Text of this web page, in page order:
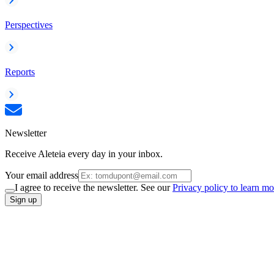
Perspectives
Reports
Newsletter
Receive Aleteia every day in your inbox.
Your email address
I agree to receive the newsletter. See ourPrivacy policy to learn
Sign up